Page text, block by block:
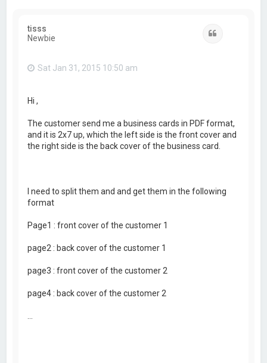
tisss
Newbie
Sat Jan 31, 2015 10:50 am
Hi ,
The customer send me a business cards in PDF format,
and it is 2x7 up, which the left side is the front cover and
the right side is the back cover of the business card.
I need to split them and and get them in the following
format
Page1 : front cover of the customer 1
page2 : back cover of the customer 1
page3 : front cover of the customer 2
page4 : back cover of the customer 2
...